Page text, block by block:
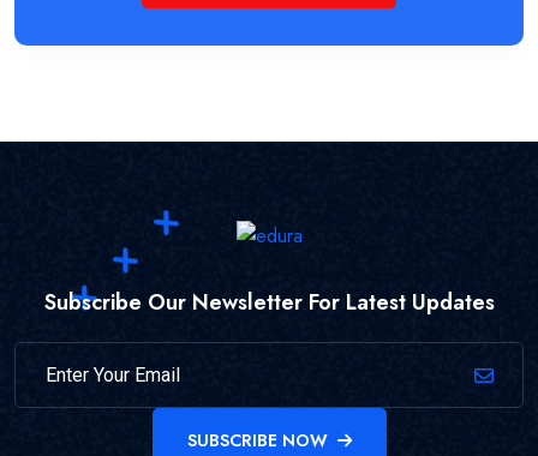
Subscribe Our Newsletter For Latest Updates
SUBSCRIBE NOW